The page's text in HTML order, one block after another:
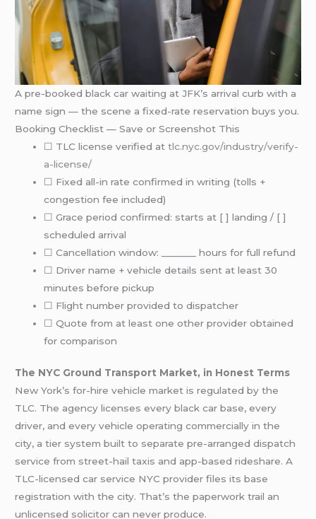
A pre-booked black car waiting at JFK’s arrival curb with a
name sign — the scene a fixed-rate reservation buys you.
Booking Checklist — Save or Screenshot This
☐ TLC license verified attlc.nyc.gov/industry/verify-
a-license/
☐ Fixed all-in rate confirmed in writing (tolls +
congestion fee included)
☐ Grace period confirmed: starts at [ ] landing / [ ]
scheduled arrival
☐ Cancellation window: _______ hours for full refund
☐ Driver name + vehicle details sent at least 30
minutes before pickup
☐ Flight number provided to dispatcher
☐ Quote from at least one other provider obtained
for comparison
The NYC Ground Transport Market, in Honest Terms
New York’s for-hire vehicle market is regulated by the
TLC. The agency licenses every black car base, every
driver, and every vehicle operating commercially in the
city, a tier system built to separate pre-arranged dispatch
service from street-hail taxis and app-based rideshare. A
TLC-licensed car service NYC provider files its base
registration with the city. That’s the paperwork trail an
unlicensed solicitor can never produce.